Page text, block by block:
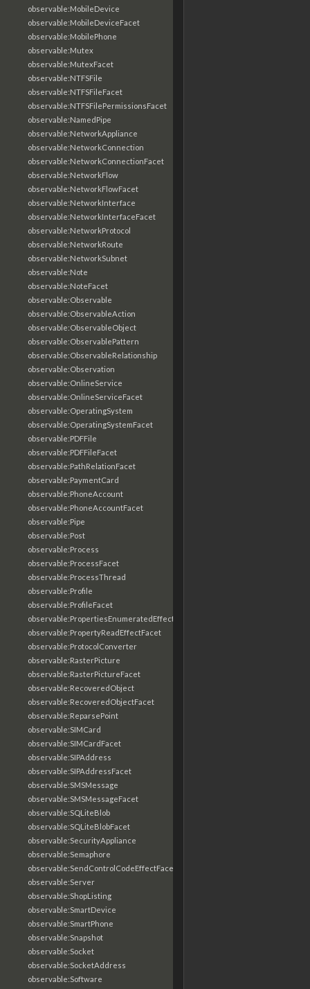
observable:MobileDevice
observable:MobileDeviceFacet
observable:MobilePhone
observable:Mutex
observable:MutexFacet
observable:NTFSFile
observable:NTFSFileFacet
observable:NTFSFilePermissionsFacet
observable:NamedPipe
observable:NetworkAppliance
observable:NetworkConnection
observable:NetworkConnectionFacet
observable:NetworkFlow
observable:NetworkFlowFacet
observable:NetworkInterface
observable:NetworkInterfaceFacet
observable:NetworkProtocol
observable:NetworkRoute
observable:NetworkSubnet
observable:Note
observable:NoteFacet
observable:Observable
observable:ObservableAction
observable:ObservableObject
observable:ObservablePattern
observable:ObservableRelationship
observable:Observation
observable:OnlineService
observable:OnlineServiceFacet
observable:OperatingSystem
observable:OperatingSystemFacet
observable:PDFFile
observable:PDFFileFacet
observable:PathRelationFacet
observable:PaymentCard
observable:PhoneAccount
observable:PhoneAccountFacet
observable:Pipe
observable:Post
observable:Process
observable:ProcessFacet
observable:ProcessThread
observable:Profile
observable:ProfileFacet
observable:PropertiesEnumeratedEffectFacet
observable:PropertyReadEffectFacet
observable:ProtocolConverter
observable:RasterPicture
observable:RasterPictureFacet
observable:RecoveredObject
observable:RecoveredObjectFacet
observable:ReparsePoint
observable:SIMCard
observable:SIMCardFacet
observable:SIPAddress
observable:SIPAddressFacet
observable:SMSMessage
observable:SMSMessageFacet
observable:SQLiteBlob
observable:SQLiteBlobFacet
observable:SecurityAppliance
observable:Semaphore
observable:SendControlCodeEffectFacet
observable:Server
observable:ShopListing
observable:SmartDevice
observable:SmartPhone
observable:Snapshot
observable:Socket
observable:SocketAddress
observable:Software